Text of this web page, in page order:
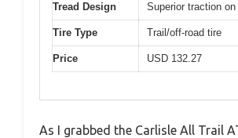
Tread Design Superior traction
Tire Type Trail/off-road tire
Price USD 132.27
As I grabbed the Carlisle All Trail